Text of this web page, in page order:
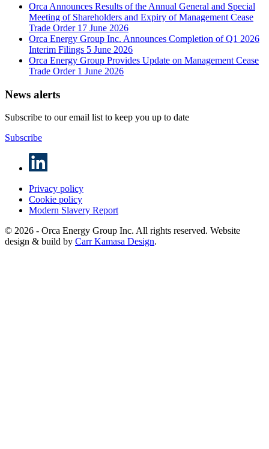
Orca Announces Results of the Annual General and Special
Meeting of Shareholders and Expiry of Management Cease
Trade Order 17 June 2026
Orca Energy Group Inc. Announces Completion of Q1 2026
Interim Filings 5 June 2026
Orca Energy Group Provides Update on Management Cease
Trade Order 1 June 2026
News alerts
Subscribe to our email list to keep you up to date
Subscribe
Privacy policy
Cookie policy
Modern Slavery Report
© 2026 - Orca Energy Group Inc. All rights reserved. Website
design & build by Carr Kamasa Design.